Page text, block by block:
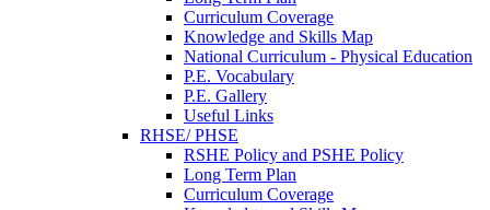
Curriculum Coverage
Knowledge and Skills Map
National Curriculum - Physical Education
P.E. Vocabulary
P.E. Gallery
Useful Links
RHSE/ PHSE
RSHE Policy and PSHE Policy
Long Term Plan
Curriculum Coverage